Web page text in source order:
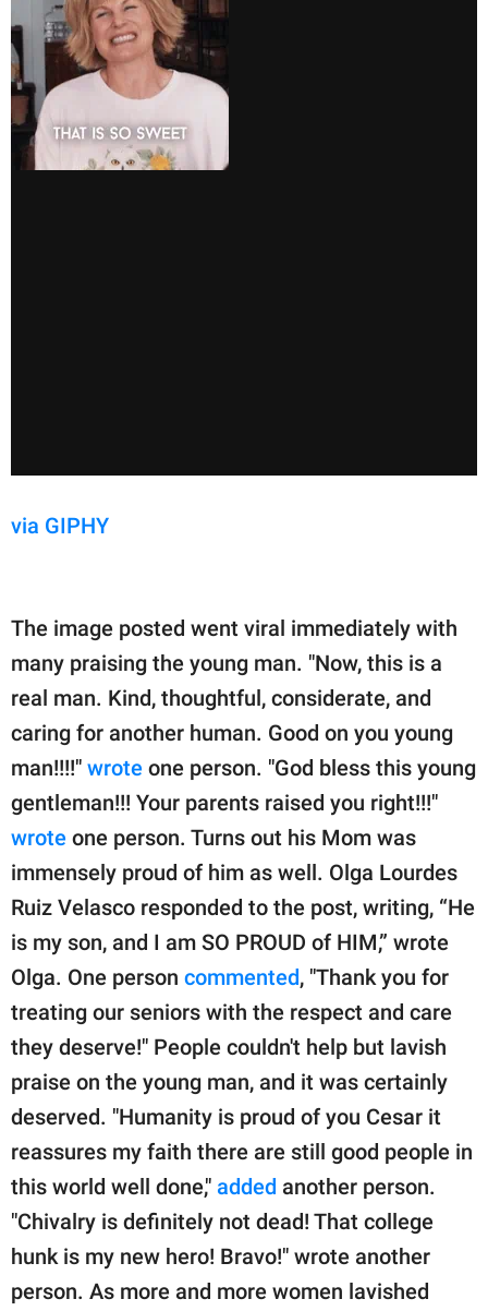
via GIPHY
The image posted went viral immediately with
many praising the young man. "Now, this is a
real man. Kind, thoughtful, considerate, and
caring for another human. Good on you young
man!!!!" wrote one person. "God bless this young
gentleman!!! Your parents raised you right!!!"
wrote one person. Turns out his Mom was
immensely proud of him as well. Olga Lourdes
Ruiz Velasco responded to the post, writing, “He
is my son, and I am SO PROUD of HIM,” wrote
Olga. One person commented, "Thank you for
treating our seniors with the respect and care
they deserve!" People couldn't help but lavish
praise on the young man, and it was certainly
deserved. "Humanity is proud of you Cesar it
reassures my faith there are still good people in
this world well done," added another person.
"Chivalry is definitely not dead! That college
hunk is my new hero! Bravo!" wrote another
person. As more and more women lavished